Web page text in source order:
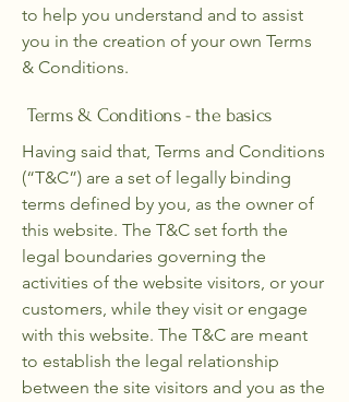
to help you understand and to assist
you in the creation of your own Terms
& Conditions.
Terms & Conditions - the basics
Having said that, Terms and Conditions
(“T&C”) are a set of legally binding
terms defined by you, as the owner of
this website. The T&C set forth the
legal boundaries governing the
activities of the website visitors, or your
customers, while they visit or engage
with this website. The T&C are meant
to establish the legal relationship
between the site visitors and you as the